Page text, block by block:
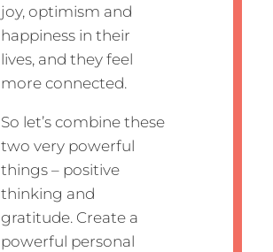
joy, optimism and
happiness in their
lives, and they feel
more connected.
So let’s combine these
two very powerful
things – positive
thinking and
gratitude. Create a
powerful personal